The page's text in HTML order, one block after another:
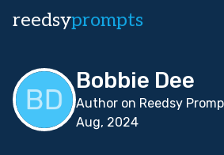
reedsyprompts
Bobbie Dee
Author on Reedsy
Aug, 2024